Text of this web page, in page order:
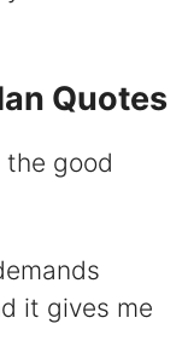
Quotes
the good
it gives me